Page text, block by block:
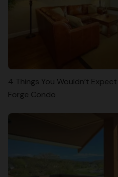
4 Things You Wouldn’t
Forge Condo